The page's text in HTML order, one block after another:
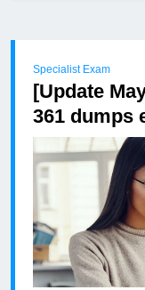
Specialist Exam
[Update
361 dumps